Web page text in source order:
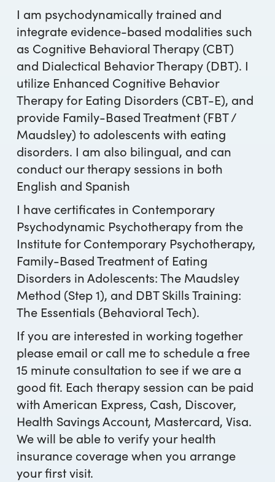
I am psychodynamically trained and
integrate evidence-based modalities such
as Cognitive Behavioral Therapy (CBT)
and Dialectical Behavior Therapy (DBT). I
utilize Enhanced Cognitive Behavior
Therapy for Eating Disorders (CBT-E), and
provide Family-Based Treatment (FBT /
Maudsley) to adolescents with eating
disorders. I am also bilingual, and can
conduct our therapy sessions in both
English and Spanish
I have certificates in Contemporary
Psychodynamic Psychotherapy from the
Institute for Contemporary Psychotherapy,
Family-Based Treatment of Eating
Disorders in Adolescents: The Maudsley
Method (Step 1), and DBT Skills Training:
The Essentials (Behavioral Tech).
If you are interested in working together
please email or call me to schedule a free
15 minute consultation to see if we are a
good fit. Each therapy session can be paid
with American Express, Cash, Discover,
Health Savings Account, Mastercard, Visa.
We will be able to verify your health
insurance coverage when you arrange
your first visit.